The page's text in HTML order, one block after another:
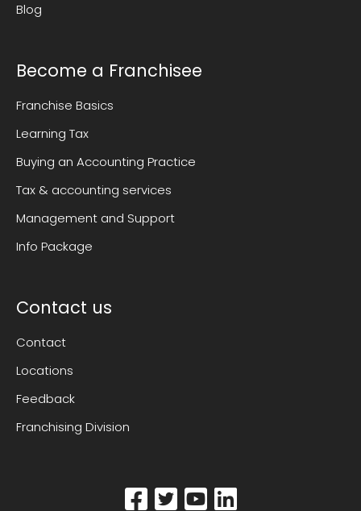
Blog
Become a Franchisee
Franchise Basics
Learning Tax
Buying an Accounting Practice
Tax & accounting services
Management and Support
Info Package
Contact us
Contact
Locations
Feedback
Franchising Division